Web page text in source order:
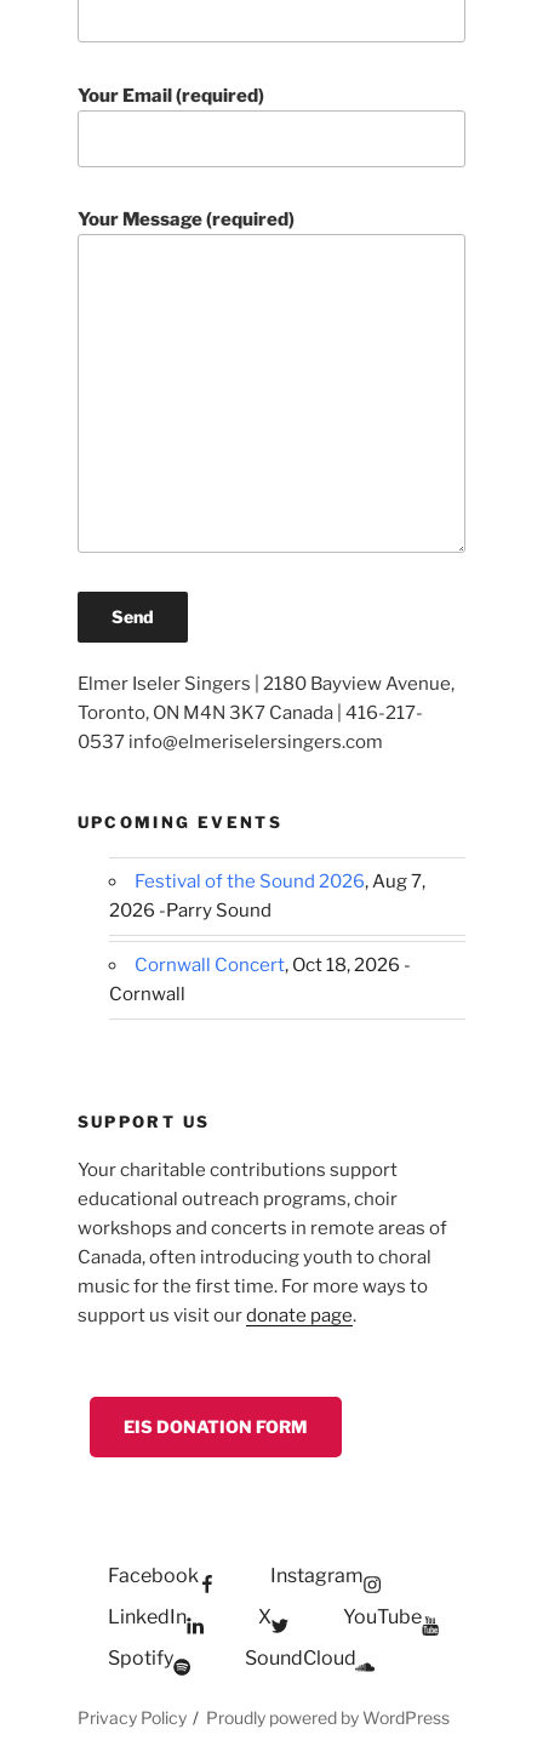
Your Email (required)
Your Message (required)
Elmer Iseler Singers | 2180 Bayview Avenue,
Toronto, ON M4N 3K7 Canada | 416-217-
0537 info@elmeriselersingers.com
UPCOMING EVENTS
Festival of the Sound 2026, Aug 7,
2026 -Parry Sound
Cornwall Concert, Oct 18, 2026 -
Cornwall
SUPPORT US
Your charitable contributions support
educational outreach programs, choir
workshops and concerts in remote areas of
Canada, often introducing youth to choral
music for the first time. For more ways to
support us visit ourdonate page.
EIS DONATION FORM
Facebook
Instagram
LinkedIn
X
YouTube
Spotify
SoundCloud
Privacy Policy Proudly powered by WordPress